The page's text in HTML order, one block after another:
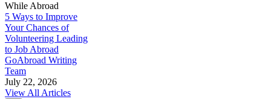
While Abroad
5 Ways to Improve
Your Chances of
Volunteering Leading
to Job Abroad
GoAbroad Writing
Team
July 22, 2026
View All Articles